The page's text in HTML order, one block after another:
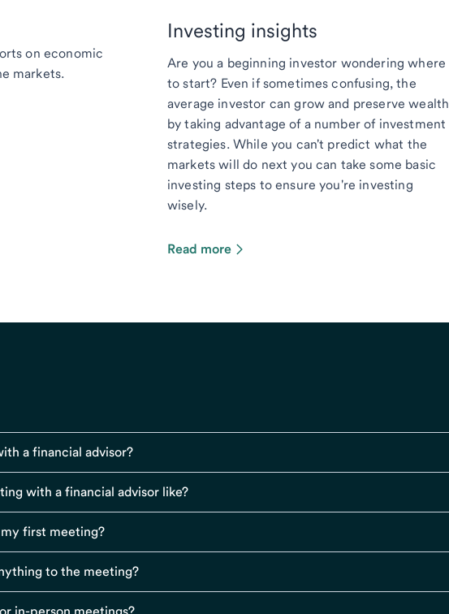
on economic
markets.
Investing insights
Are you a beginning investor wondering where
to start? Even if sometimes confusing, the
average investor can grow and preserve wealth
by taking advantage of a number of investment
strategies. While you can't predict what the
markets will do next you can take some basic
investing steps to ensure you're investing
wisely.
Read more
a financial advisor?
with a financial advisor like?
first meeting?
to the meeting?